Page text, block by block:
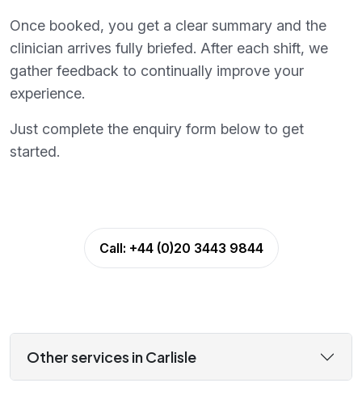
Once booked, you get a clear summary and the
clinician arrives fully briefed. After each shift, we
gather feedback to continually improve your
experience.
Just complete the enquiry form below to get
started.
Call: +44 (0)20 3443 9844
Other services in Carlisle